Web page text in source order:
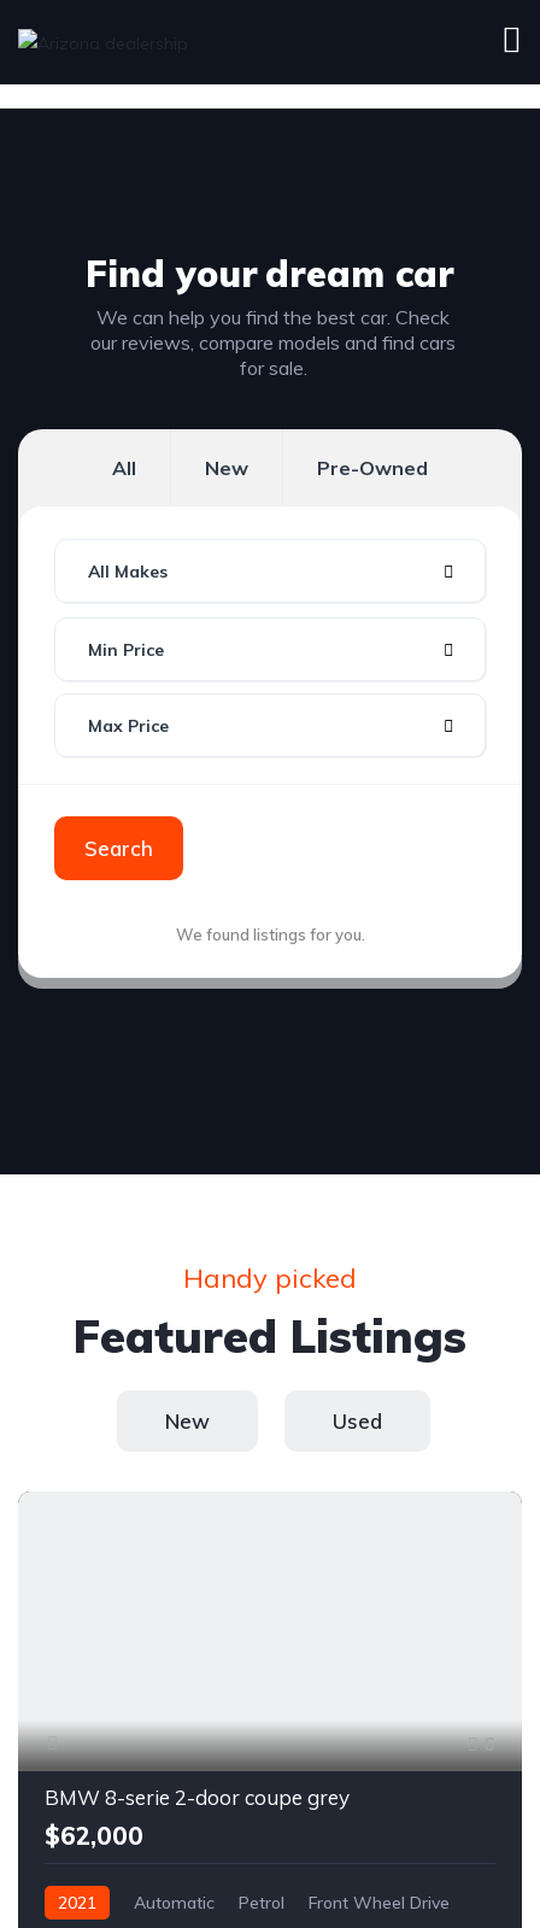
Find yourdream car
We can help you find the best car. Check
our reviews, compare models and find cars
for sale.
All New Pre-Owned
All Makes
Min Price
Max Price
Search
We found listings for you.
Handy picked
Featured Listings
New Used
6
BMW 8-serie 2-door coupe grey
$62,000
2021 Automatic Petrol Front Wheel Drive